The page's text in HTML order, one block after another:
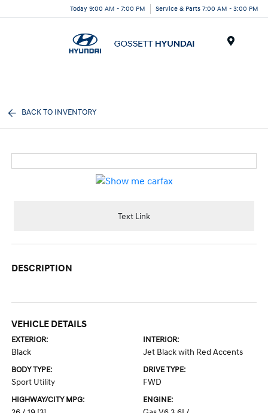
Today 9:00 AM - 7:00 PM Service & Parts 7:00 AM - 3:00 PM
BACK TO INVENTORY
Text Link
DESCRIPTION
VEHICLE DETAILS
EXTERIOR:
Black
INTERIOR:
Jet Black with Red Accents
BODY TYPE:
Sport Utility
DRIVE TYPE:
FWD
HIGHWAY/CITY MPG: ENGINE: